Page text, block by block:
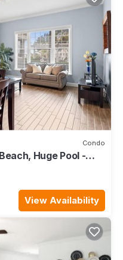
Condo
Huge Pool -
View Availability